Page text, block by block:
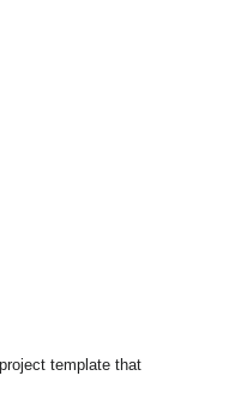
template that